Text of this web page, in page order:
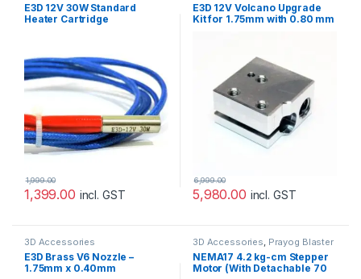
E3D 12V 30W Standard
Heater Cartridge
1,399.00
1,999.00
incl. GST
E3D 12V Volcano Upgrade
Kit for 1.75mm with 0.80 mm
5,980.00
6,999.00
incl. GST
3D Accessories
E3D Brass V6 Nozzle –
1.75mm x 0.40mm
3D Accessories Prayog Blaster
NEMA17 4.2 kg-cm Stepper
Motor (With Detachable 70